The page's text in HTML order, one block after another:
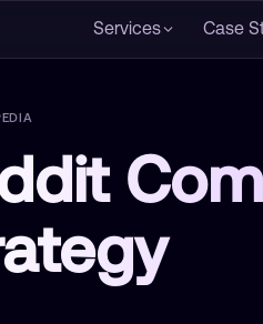
Services Case